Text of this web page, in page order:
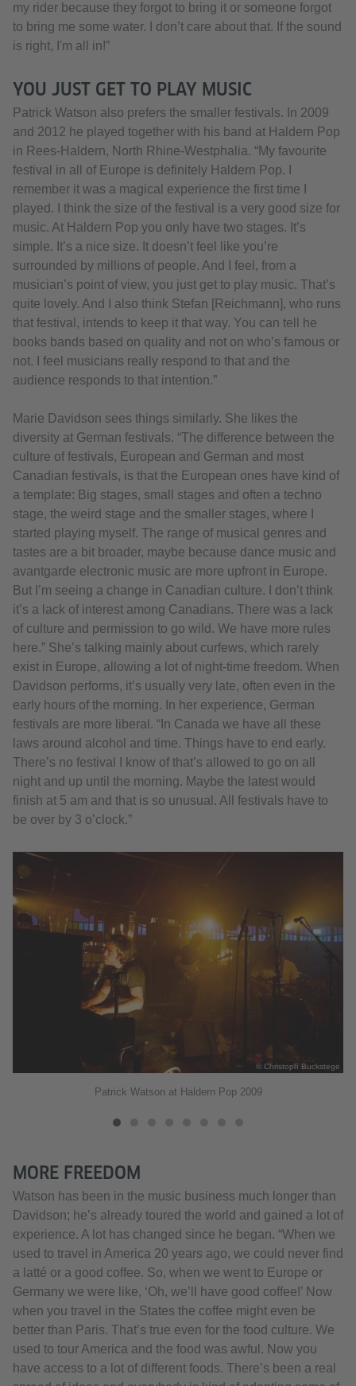
my rider because they forgot to bring it or someone forgot
to bring me some water. I don’t care about that. If the sound
is right, I'm all in!”
YOU JUST GET TO PLAY MUSIC
Patrick Watson also prefers the smaller festivals. In 2009
and 2012 he played together with his band at Haldern Pop
in Rees-Haldern, North Rhine-Westphalia. “My favourite
festival in all of Europe is definitely Haldern Pop. I
remember it was a magical experience the first time I
played. I think the size of the festival is a very good size for
music. At Haldern Pop you only have two stages. It’s
simple. It’s a nice size. It doesn’t feel like you’re
surrounded by millions of people. And I feel, from a
musician’s point of view, you just get to play music. That’s
quite lovely. And I also think Stefan [Reichmann], who runs
that festival, intends to keep it that way. You can tell he
books bands based on quality and not on who’s famous or
not. I feel musicians really respond to that and the
audience responds to that intention.”
Marie Davidson sees things similarly. She likes the
diversity at German festivals. “The difference between the
culture of festivals, European and German and most
Canadian festivals, is that the European ones have kind of
a template: Big stages, small stages and often a techno
stage, the weird stage and the smaller stages, where I
started playing myself. The range of musical genres and
tastes are a bit broader, maybe because dance music and
avantgarde electronic music are more upfront in Europe.
But I’m seeing a change in Canadian culture. I don’t think
it’s a lack of interest among Canadians. There was a lack
of culture and permission to go wild. We have more rules
here.” She’s talking mainly about curfews, which rarely
exist in Europe, allowing a lot of night-time freedom. When
Davidson performs, it’s usually very late, often even in the
early hours of the morning. In her experience, German
festivals are more liberal. “In Canada we have all these
laws around alcohol and time. Things have to end early.
There’s no festival I know of that’s allowed to go on all
night and up until the morning. Maybe the latest would
finish at 5 am and that is so unusual. All festivals have to
be over by 3 o’clock.”
© Christoph Buckstege
Patrick Watson at Haldern Pop 2009
MORE FREEDOM
Watson has been in the music business much longer than
Davidson; he’s already toured the world and gained a lot of
experience. A lot has changed since he began. “When we
used to travel in America 20 years ago, we could never find
a latté or a good coffee. So, when we went to Europe or
Germany we were like, ‘Oh, we’ll have good coffee!’ Now
when you travel in the States the coffee might even be
better than Paris. That’s true even for the food culture. We
used to tour America and the food was awful. Now you
have access to a lot of different foods. There’s been a real